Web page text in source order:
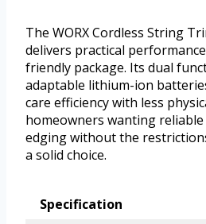
The WORX Cordless String
delivers practical
friendly package. Its dual
adaptable lithium-ion
care efficiency with less
homeowners wanting
edging without the
a solid choice.
Specification